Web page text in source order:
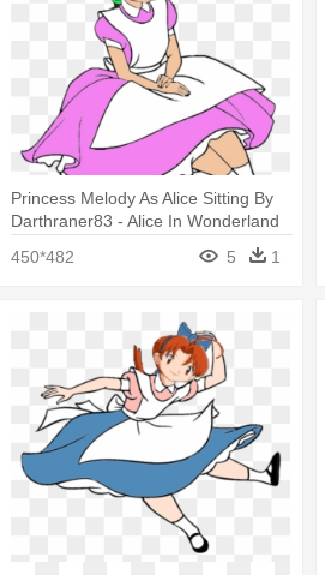
Princess Melody As Alice Sitting By
Darthraner83 - Alice In Wonderland
450*482 5 1